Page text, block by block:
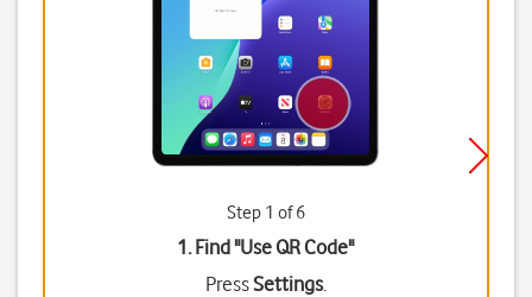
Step 1 of 6
1. Find "Use QR Code"
PressSettings.